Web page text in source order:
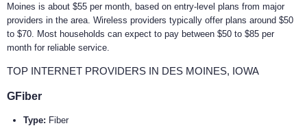
Moines is about $55 per month, based on entry-level plans from major
providers in the area. Wireless providers typically offer plans around $50
to $70. Most households can expect to pay between $50 to $85 per
month for reliable service.
TOP INTERNET PROVIDERS IN DES MOINES, IOWA
GFiber
Type: Fiber